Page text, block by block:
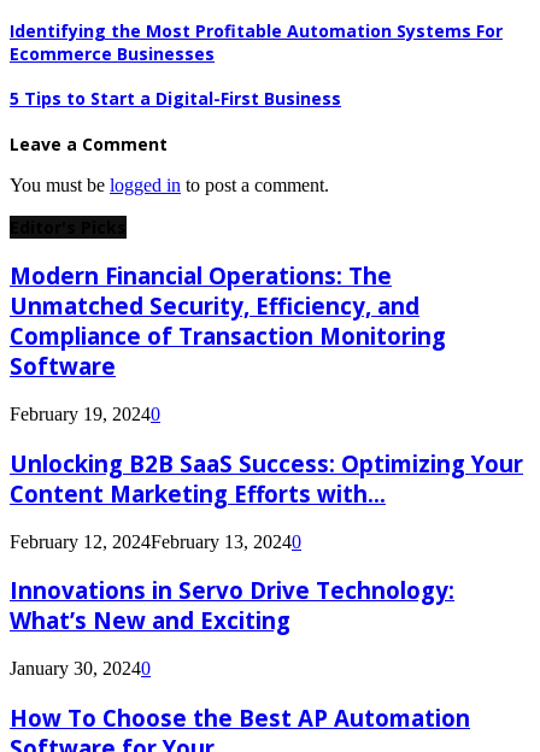
Identifying the Most Profitable Automation Systems For
Ecommerce Businesses
5 Tips to Start a Digital-First Business
Leave a Comment
You must be logged in to post a comment.
Modern Financial Operations: The
Unmatched Security, Efficiency, and
Compliance of Transaction Monitoring
Software
February 19, 20240
Unlocking B2B SaaS Success: Optimizing Your
Content Marketing Efforts with...
February 12, 2024February 13, 20240
Innovations in Servo Drive Technology:
What’s New and Exciting
January 30, 20240
How To Choose the Best AP Automation